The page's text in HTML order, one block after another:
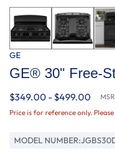
GE
GE® 30" Free-
$349.00 - $499.00
Price is for reference only.
MODEL NUMBER: